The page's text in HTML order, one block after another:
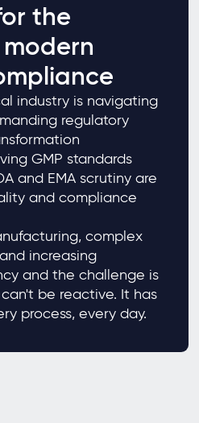
the
industry is navigating
regulatory
GMP standards
and EMA scrutiny are
and compliance
complex
increasing
and the challenge is
be reactive. It has
process, every day.